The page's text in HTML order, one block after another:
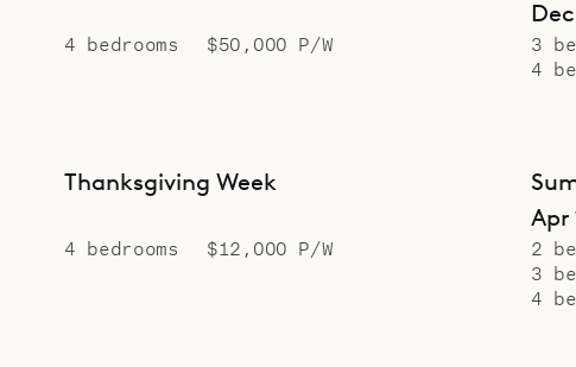
4 bedrooms $50,000 P/W 3
4
Thanksgiving Week
4 bedrooms $12,000 P/W
Apr
2
3
4